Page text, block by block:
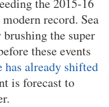
the 2015-16
record. Sea
the super
these events
has already shifted
is forecast to